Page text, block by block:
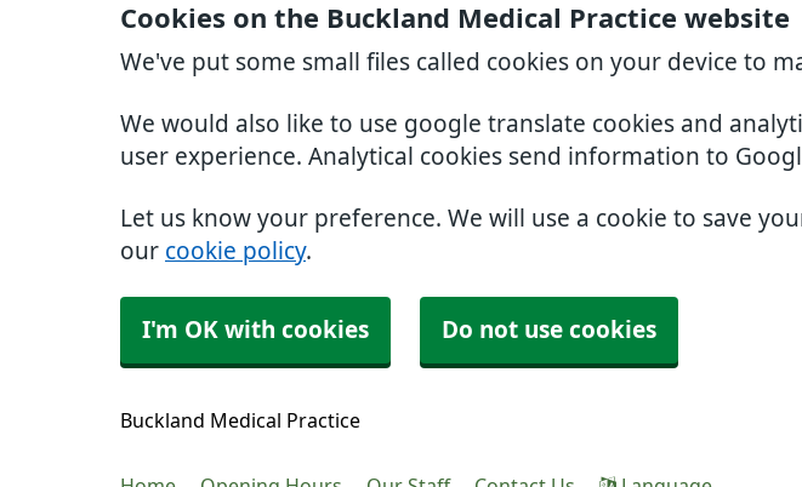
Cookies on the Buckland Medical Practice website
We've put some small files called cookies on your device to
We would also like to use google translate cookies and
user experience. Analytical cookies send information to
Let us know your preference. We will use a cookie to save
our cookie policy.
I'm OK with cookies Do not use cookies
Buckland Medical Practice